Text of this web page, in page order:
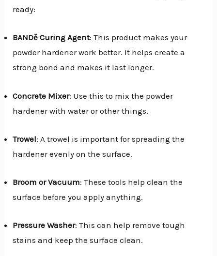
ready:
BANDě Curing Agent: This product makes your
powder hardener work better. It helps create a
strong bond and makes it last longer.
Concrete Mixer: Use this to mix the powder
hardener with water or other things.
Trowel: A trowel is important for spreading the
hardener evenly on the surface.
Broom or Vacuum: These tools help clean the
surface before you apply anything.
Pressure Washer: This can help remove tough
stains and keep the surface clean.